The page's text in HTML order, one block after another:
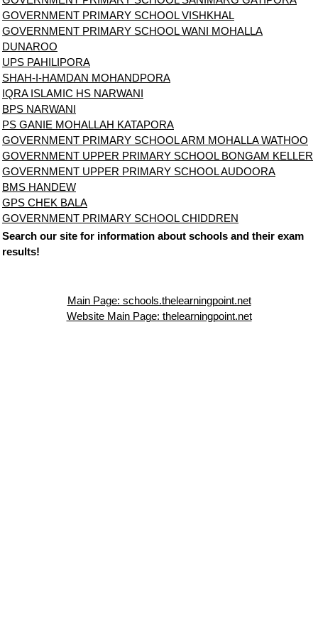
GOVERNMENT PRIMARY SCHOOL VISHKHAL
GOVERNMENT PRIMARY SCHOOL WANI MOHALLA
DUNAROO
UPS PAHILIPORA
SHAH-I-HAMDAN MOHANDPORA
IQRA ISLAMIC HS NARWANI
BPS NARWANI
PS GANIE MOHALLAH KATAPORA
GOVERNMENT PRIMARY SCHOOL ARM MOHALLA WATHOO
GOVERNMENT UPPER PRIMARY SCHOOL BONGAM KELLER
GOVERNMENT UPPER PRIMARY SCHOOL AUDOORA
BMS HANDEW
GPS CHEK BALA
GOVERNMENT PRIMARY SCHOOL CHIDDREN
Search our site for information about schools and their exam
results!
Main Page: schools.thelearningpoint.net
Website Main Page: thelearningpoint.net